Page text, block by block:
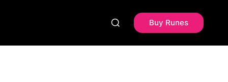
Buy Runes